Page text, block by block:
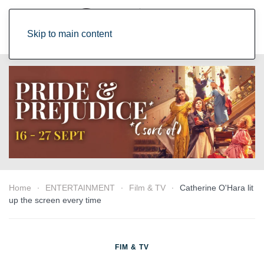
Skip to main content
Home ENTERTAINMENT Film & TV
Catherine O'Hara lit
up the screen every time
FIM & TV